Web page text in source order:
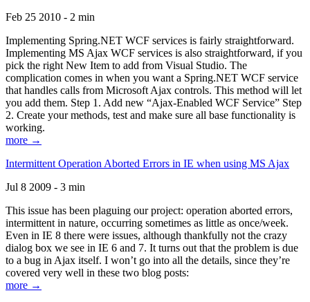
Feb 25 2010 - 2 min
Implementing Spring.NET WCF services is fairly straightforward.
Implementing MS Ajax WCF services is also straightforward, if you
pick the right New Item to add from Visual Studio. The
complication comes in when you want a Spring.NET WCF service
that handles calls from Microsoft Ajax controls. This method will let
you add them. Step 1. Add new “Ajax-Enabled WCF Service” Step
2. Create your methods, test and make sure all base functionality is
working.
more →
Intermittent Operation Aborted Errors in IE when using MS Ajax
Jul 8 2009 - 3 min
This issue has been plaguing our project: operation aborted errors,
intermittent in nature, occurring sometimes as little as once/week.
Even in IE 8 there were issues, although thankfully not the crazy
dialog box we see in IE 6 and 7. It turns out that the problem is due
to a bug in Ajax itself. I won’t go into all the details, since they’re
covered very well in these two blog posts:
more →